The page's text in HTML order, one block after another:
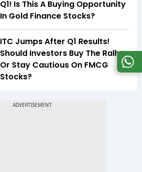
Q1! Is This A Buying Opportunity
In Gold Finance Stocks?
ITC Jumps After Q1 Results!
Should Investors Buy The Rally
Or Stay Cautious On FMCG
Stocks?